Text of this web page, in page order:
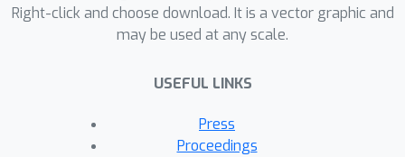
statistical mechanics we derive an
efficient training procedure by which
parameters can be optimized end-to-
end, and by which we can compute
exact importance weights without
Right-click and choose download. It is a vector graphic and
may be used at any scale.
USEFUL LINKS
Press
Proceedings